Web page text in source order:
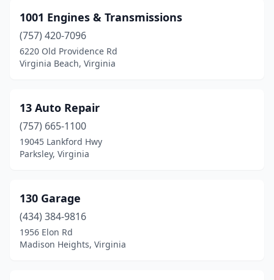
Bastian(1)
Basye(1)
Bealeton(9)
Bedford (25)
Bee(2)
Birdsnest(1)
Blacksburg (8)
1001 Engines & Transmissions
(757) 420-7096
6220 Old Providence Rd
Virginia Beach, Virginia
13 Auto Repair
(757) 665-1100
19045 Lankford Hwy
Parksley, Virginia
130 Garage
(434) 384-9816
1956 Elon Rd
Madison Heights, Virginia